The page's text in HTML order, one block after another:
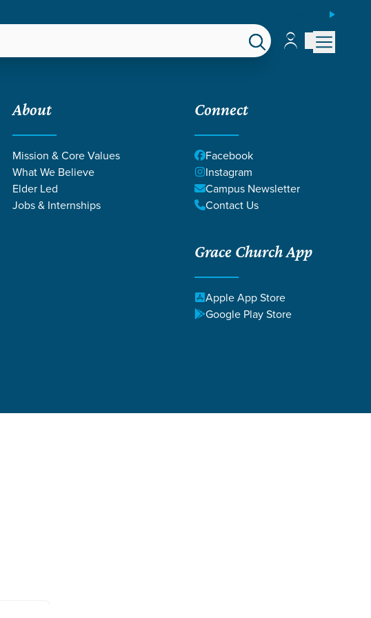
Account
Account
About
Mission & Core Values
What We Believe
Elder Led
Jobs & Internships
Connect
Facebook
Instagram
Campus Newsletter
Contact Us
Grace Church App
Apple App Store
Google Play Store